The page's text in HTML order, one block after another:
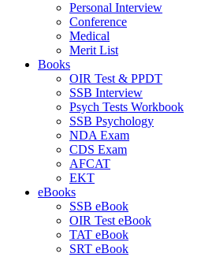
Personal Interview
Conference
Medical
Merit List
Books
OIR Test & PPDT
SSB Interview
Psych Tests Workbook
SSB Psychology
NDA Exam
CDS Exam
AFCAT
EKT
eBooks
SSB eBook
OIR Test eBook
TAT eBook
SRT eBook